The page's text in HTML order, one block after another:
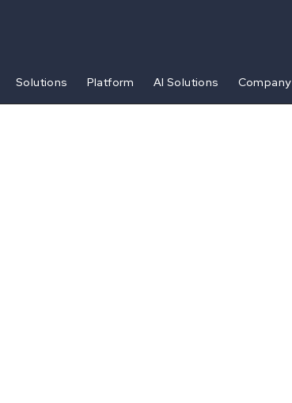
Solutions Platform AI Solutions Company